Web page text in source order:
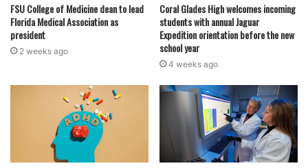
FSU College of Medicine dean to lead
Florida Medical Association as
president
2 weeks ago
Coral Glades High welcomes incoming
students with annual Jaguar
Expedition orientation before the new
school year
4 weeks ago